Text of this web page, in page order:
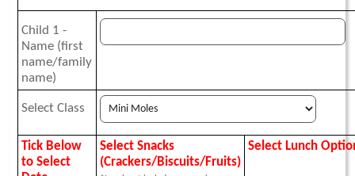
Child 1 -
Name (first
name/family
name)
Select Class
Tick Below
to Select
Select Snacks
(Crackers/Biscuits/Fruits)
Select Lunch